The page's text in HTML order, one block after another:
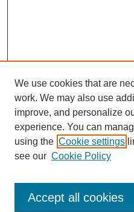
Enter search terms:
We use cookies that are
work. We may also use
improve, and personalize
experience. You can
using the Cookie settings
see our Cookie Policy
Accept all cookies